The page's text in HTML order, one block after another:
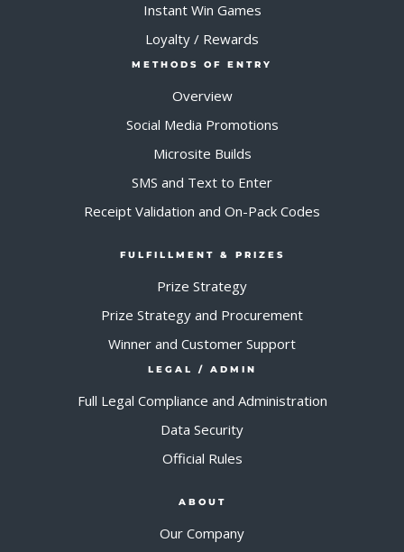
Instant Win Games
Loyalty / Rewards
METHODS OF ENTRY
Overview
Social Media Promotions
Microsite Builds
SMS and Text to Enter
Receipt Validation and On-Pack Codes
FULFILLMENT & PRIZES
Prize Strategy
Prize Strategy and Procurement
Winner and Customer Support
LEGAL / ADMIN
Full Legal Compliance and Administration
Data Security
Official Rules
ABOUT
Our Company